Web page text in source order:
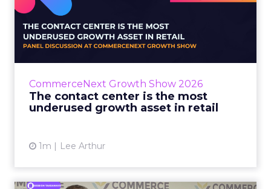
CommerceNext Growth Show 2026
The contact center is the most
underused growth asset in retail
1m Lee Arthur
The contact center is the
most underused growth as...
The panel at CommerceNext Growth Show
operators agreed, is t...
View article